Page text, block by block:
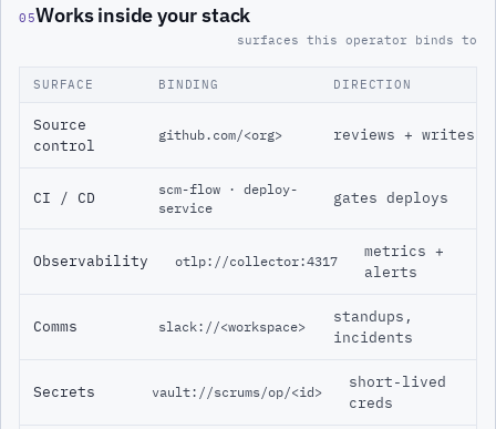
05Works inside your stack
surfaces this operator binds to
SURFACE BINDING DIRECTION
Source
control
github.com/<org> reviews + writes
CI / CD
scm-flow · deploy-
service
gates deploys
Observability otlp://collector:4317
metrics +
alerts
Comms slack://<workspace>
standups,
incidents
Secrets vault://scrums/op/<id>
short-lived
creds